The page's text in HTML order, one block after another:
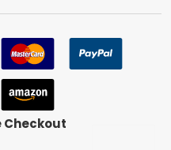
Checkout